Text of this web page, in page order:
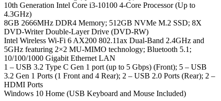
10th Generation Intel Core i3-10100 4-Core Processor (Up to
4.3GHz)
8GB 2666MHz DDR4 Memory; 512GB NVMe M.2 SSD; 8X
DVD-Writer Double-Layer Drive (DVD-RW)
Intel Wireless Wi-Fi 6 AX200 802.11ax Dual-Band 2.4GHz and
5GHz featuring 2×2 MU-MIMO technology; Bluetooth 5.1;
10/100/1000 Gigabit Ethernet LAN
1 – USB 3.2 Type C Gen 1 port (up to 5 Gbps) (Front); 5 – USB
3.2 Gen 1 Ports (1 Front and 4 Rear); 2 – USB 2.0 Ports (Rear); 2 –
HDMI Ports
Windows 10 Home (USB Keyboard and Mouse Included)